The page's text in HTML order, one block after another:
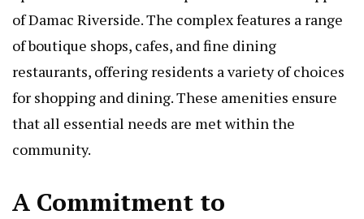
of Damac Riverside. The complex features a range
of boutique shops, cafes, and fine dining
restaurants, offering residents a variety of choices
for shopping and dining. These amenities ensure
that all essential needs are met within the
community.
A Commitment to